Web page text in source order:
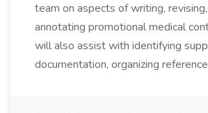
team on aspects of writing,
annotating promotional medical
will also assist with identifying
documentation, organizing